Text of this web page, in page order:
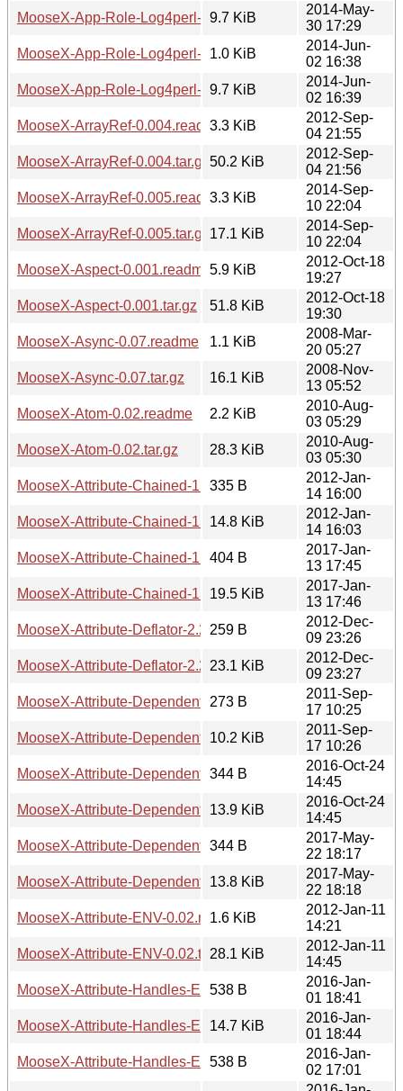
MooseX-App-Role-Log4perl-0.02.tar.gz
9.7 KiB
2014-May-
30 17:29
MooseX-App-Role-Log4perl-0.03.readme
1.0 KiB
2014-Jun-
02 16:38
MooseX-App-Role-Log4perl-0.03.tar.gz
9.7 KiB
2014-Jun-
02 16:39
MooseX-ArrayRef-0.004.readme3.3 KiB
2012-Sep-
04 21:55
MooseX-ArrayRef-0.004.tar.gz 50.2 KiB
2012-Sep-
04 21:56
MooseX-ArrayRef-0.005.readme3.3 KiB
2014-Sep-
10 22:04
MooseX-ArrayRef-0.005.tar.gz 17.1 KiB
2014-Sep-
10 22:04
MooseX-Aspect-0.001.readme5.9 KiB
2012-Oct-18
19:27
MooseX-Aspect-0.001.tar.gz
51.8 KiB
2012-Oct-18
19:30
MooseX-Async-0.07.readme
1.1 KiB
2008-Mar-
20 05:27
MooseX-Async-0.07.tar.gz
16.1 KiB
2008-Nov-
13 05:52
MooseX-Atom-0.02.readme
2.2 KiB
2010-Aug-
03 05:29
MooseX-Atom-0.02.tar.gz
28.3 KiB
2010-Aug-
03 05:30
MooseX-Attribute-Chained-1.0.1.readme
335 B
2012-Jan-
14 16:00
MooseX-Attribute-Chained-1.0.1.tar.gz
14.8 KiB
2012-Jan-
14 16:03
MooseX-Attribute-Chained-1.0.3.readme
404 B
2017-Jan-
13 17:45
MooseX-Attribute-Chained-1.0.3.tar.gz
19.5 KiB
2017-Jan-
13 17:46
MooseX-Attribute-Deflator-2.2.2.readme
259 B
2012-Dec-
09 23:26
MooseX-Attribute-Deflator-2.2.2.tar.gz
23.1 KiB
2012-Dec-
09 23:27
MooseX-Attribute-Dependent-1.1.2.readme
273 B
2011-Sep-
17 10:25
MooseX-Attribute-Dependent-1.1.2.tar.gz
10.2 KiB
2011-Sep-
17 10:26
MooseX-Attribute-Dependent-1.1.3.readme
344 B
2016-Oct-24
14:45
MooseX-Attribute-Dependent-1.1.3.tar.gz
13.9 KiB
2016-Oct-24
14:45
MooseX-Attribute-Dependent-1.1.4.readme
344 B
2017-May-
22 18:17
MooseX-Attribute-Dependent-1.1.4.tar.gz
13.8 KiB
2017-May-
22 18:18
MooseX-Attribute-ENV-0.02.readme
1.6 KiB
2012-Jan-11
14:21
MooseX-Attribute-ENV-0.02.tar.gz28.1 KiB
2012-Jan-11
14:45
MooseX-Attribute-Handles-Expand-0.0.1.readme
538 B
2016-Jan-
01 18:41
MooseX-Attribute-Handles-Expand-0.0.1.tar.gz
14.7 KiB
2016-Jan-
01 18:44
MooseX-Attribute-Handles-Expand-0.0.2.readme
538 B
2016-Jan-
02 17:01